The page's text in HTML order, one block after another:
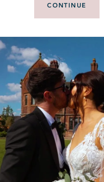
CONTINUE